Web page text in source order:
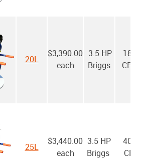
20L
$3,390.00
each
3.5 HP
Briggs
1800
CFM*
25L
$3,440.00
each
3.5 HP
Briggs
4000
CFM